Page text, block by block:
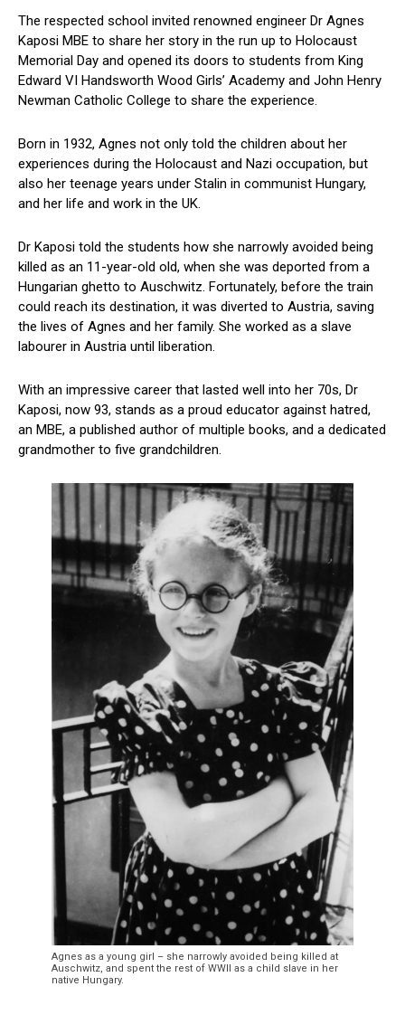
The respected school invited renowned engineer Dr Agnes
Kaposi MBE to share her story in the run up to Holocaust
Memorial Day and opened its doors to students from King
Edward VI Handsworth Wood Girls’ Academy and John Henry
Newman Catholic College to share the experience.
Born in 1932, Agnes not only told the children about her
experiences during the Holocaust and Nazi occupation, but
also her teenage years under Stalin in communist Hungary,
and her life and work in the UK.
Dr Kaposi told the students how she narrowly avoided being
killed as an 11-year-old old, when she was deported from a
Hungarian ghetto to Auschwitz. Fortunately, before the train
could reach its destination, it was diverted to Austria, saving
the lives of Agnes and her family. She worked as a slave
labourer in Austria until liberation.
With an impressive career that lasted well into her 70s, Dr
Kaposi, now 93, stands as a proud educator against hatred,
an MBE, a published author of multiple books, and a dedicated
grandmother to five grandchildren.
Agnes as a young girl – she narrowly avoided being killed at
Auschwitz, and spent the rest of WWII as a child slave in her
native Hungary.